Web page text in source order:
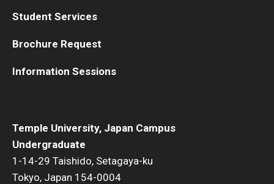
Temple University, Japan Campus
Undergraduate
1-14-29 Taishido, Setagaya-ku
Tokyo, Japan 154-0004
Student Services
Brochure Request
Information Sessions